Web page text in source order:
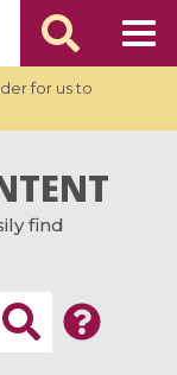
for us to
find